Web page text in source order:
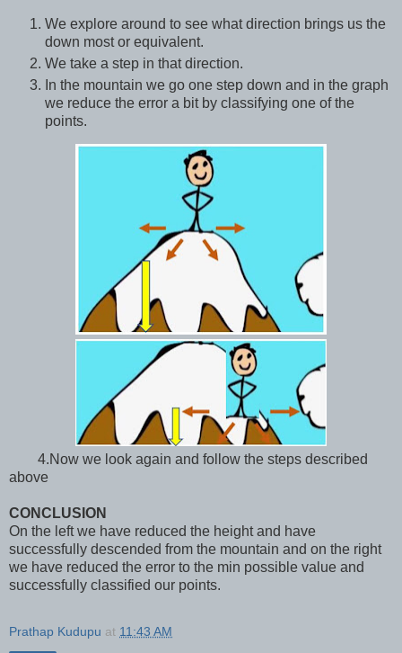
We explore around to see what direction brings us the
down most or equivalent.
We take a step in that direction.
In the mountain we go one step down and in the graph
we reduce the error a bit by classifying one of the
points.
4.Now we look again and follow the steps described
above
CONCLUSION
On the left we have reduced the height and have
successfully descended from the mountain and on the right
we have reduced the error to the min possible value and
successfully classified our points.
Prathap Kudupu at 11:43 AM